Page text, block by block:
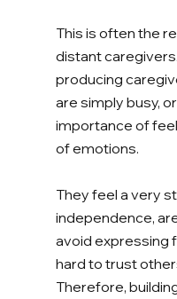
This is often the
distant
producing
are simply busy,
importance of
of emotions.
They feel a very
independence,
avoid expressing
hard to trust
Therefore,